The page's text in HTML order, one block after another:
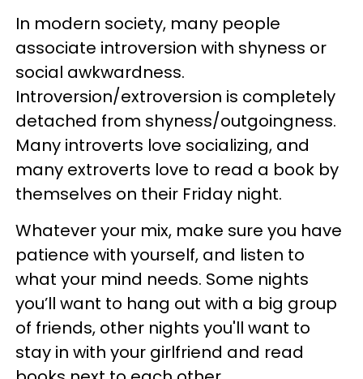
In modern society, many people
associate introversion with shyness or
social awkwardness.
Introversion/extroversion is completely
detached from shyness/outgoingness.
Many introverts love socializing, and
many extroverts love to read a book by
themselves on their Friday night.
Whatever your mix, make sure you have
patience with yourself, and listen to
what your mind needs. Some nights
you’ll want to hang out with a big group
of friends, other nights you'll want to
stay in with your girlfriend and read